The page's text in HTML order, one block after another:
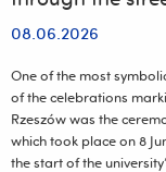
08.06.2026
One of the most
of the celebrations
Rzeszów was the
which took place on 8
the start of the